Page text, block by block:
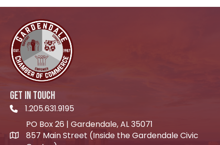
GET IN TOUCH
Telephone icon
1.205.631.9195
location icon
PO Box 26 | Gardendale, AL 35071
857 Main Street (Inside the Gardendale Civic